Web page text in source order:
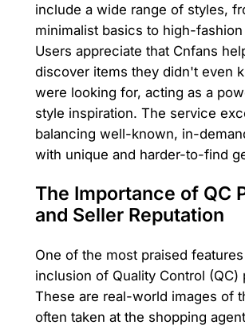
include a wide range of styles,
minimalist basics to high-
Users appreciate that Cnfans
discover items they didn't even
were looking for, acting as a
style inspiration. The service
balancing well-known, in-
with unique and harder-to-find
The Importance of QC
and Seller Reputation
One of the most praised
inclusion of Quality Control (QC)
These are real-world images of
often taken at the shopping